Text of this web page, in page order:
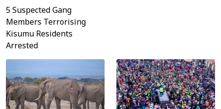
5 Suspected Gang
Members Terrorising
Kisumu Residents
Arrested